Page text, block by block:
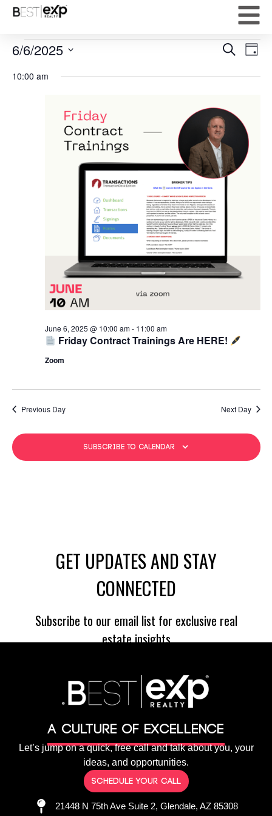
Search
Day
6/6/2025
date.
10:00 am
Friday Contract Trainings Are HERE!
June 6, 2025 @ 10:00 am- 11:00 am
Zoom
Previous Day Next Day
Subscribe to calendar
A culture of Excellence
Let’s jump on a quick, free call and talk about you, your
ideas, and opportunities.
Schedule your call
21448 N 75th Ave Suite 2, Glendale, AZ 85308